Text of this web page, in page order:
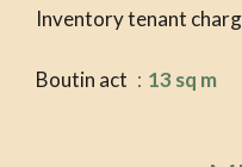
Inventory tenant
Boutin act 13 sq m